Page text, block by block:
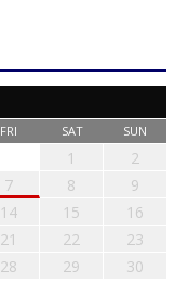
FRI SAT SUN
1
2
7 8
9
14 15
16
21 22
23
28 29
30